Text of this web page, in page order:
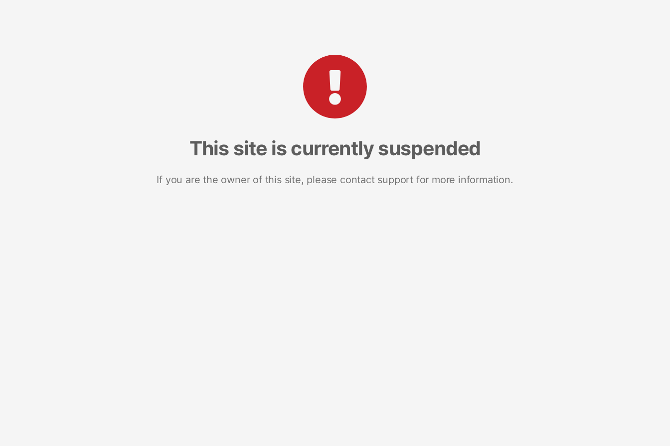
This site is currently suspended
If you are the owner of this site, please contact support for more information.